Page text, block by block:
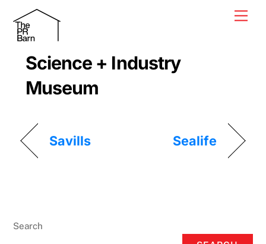
content
Science + Industry
Museum
Savills Sealife
Search